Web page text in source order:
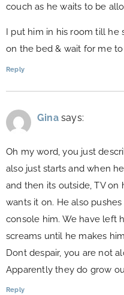
couch as he waits to be
I put him in his room till he
on the bed & wait for me
Reply
Gina says:
Oh my word, you just
also just starts and when
and then its outside, TV
wants it on. He also
console him. We have left
screams until he makes
Dont despair, you are not
Apparently they do grow
Reply